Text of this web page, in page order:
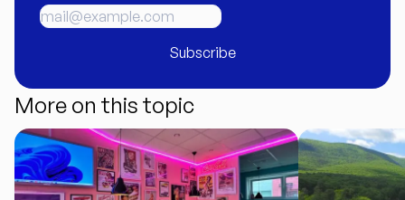
Subscribe
More on this topic